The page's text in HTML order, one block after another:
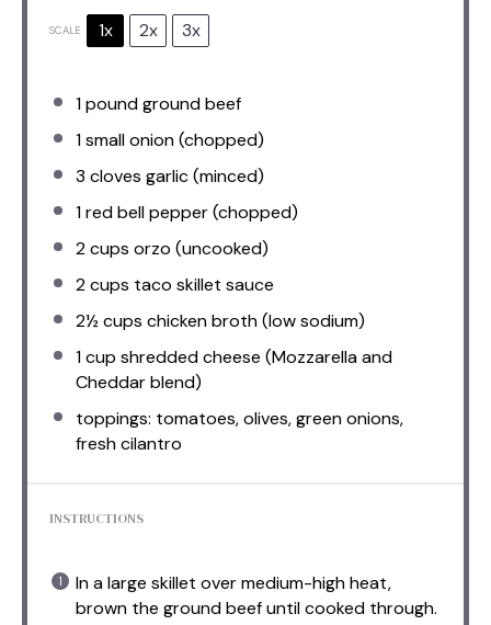
SCALE 1x 2x 3x
1pound ground beef
1small onion (chopped)
3 cloves garlic (minced)
1red bell pepper (chopped)
2 cups orzo (uncooked)
2 cups taco skillet sauce
2½ cups chicken broth (low sodium)
1 cup shredded cheese (Mozzarella and
Cheddar blend)
toppings: tomatoes, olives, green onions,
fresh cilantro
INSTRUCTIONS
In a large skillet over medium-high heat,
brown the ground beef until cooked through.